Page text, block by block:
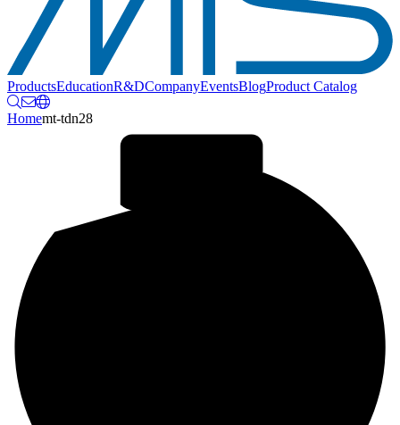
ProductsEducationR&DCompanyEventsBlogProduct Catalog
Homemt-tdn28